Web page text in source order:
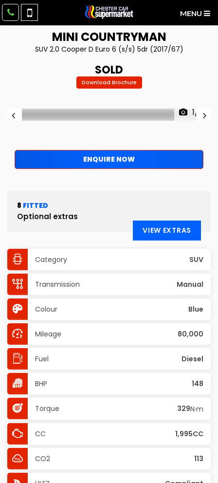
MENU
MINI COUNTRYMAN
SUV 2.0 Cooper D Euro 6 (s/s) 5dr (2017/67)
SOLD
Download Brochure
1/12
ENQUIRE NOW
8 FITTED
Optional extras
VIEW EXTRAS
Category SUV
Transmission Manual
Colour Blue
Mileage 80,000
Fuel Diesel
BHP 148
Torque 329N·m
CC 1,995CC
CO2 113